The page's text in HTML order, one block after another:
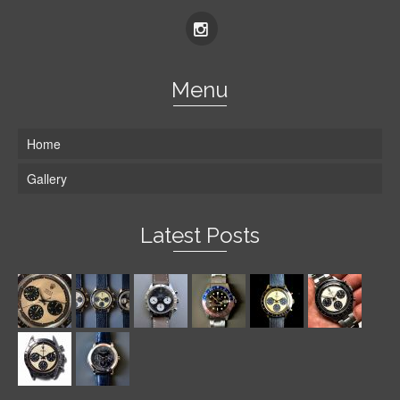
Menu
Home
Gallery
Latest Posts